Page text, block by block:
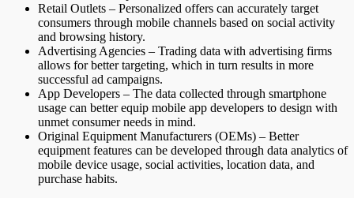
Retail Outlets – Personalized offers can accurately target
consumers through mobile channels based on social activity
and browsing history.
Advertising Agencies – Trading data with advertising firms
allows for better targeting, which in turn results in more
successful ad campaigns.
App Developers – The data collected through smartphone
usage can better equip mobile app developers to design with
unmet consumer needs in mind.
Original Equipment Manufacturers (OEMs) – Better
equipment features can be developed through data analytics of
mobile device usage, social activities, location data, and
purchase habits.